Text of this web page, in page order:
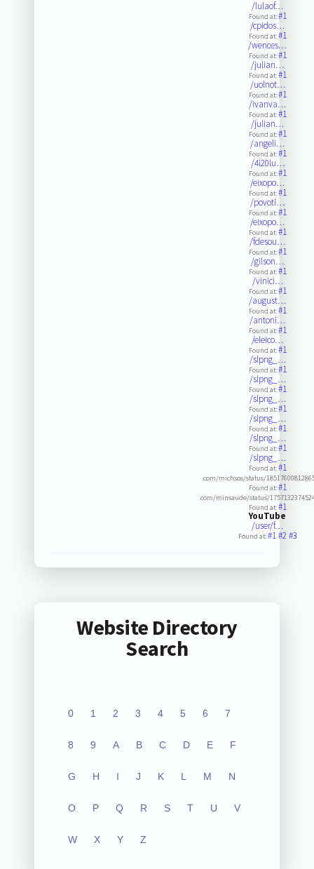
/lulaof…
Found at:#1
/cpidos…
Found at:#1
/wences…
Found at:#1
/julian…
Found at:#1
/uolnot…
Found at:#1
/ivanva…
Found at:#1
/julian…
Found at:#1
/angeli…
Found at:#1
/4i20lu…
Found at:#1
/eixopo…
Found at:#1
/povoti…
Found at:#1
/eixopo…
Found at:#1
/fdesou…
Found at:#1
/gilson…
Found at:#1
/vinici…
Found at:#1
/august…
Found at:#1
/antoni…
Found at:#1
/eleico…
Found at:#1
/slpng_…
Found at:#1
/slpng_…
Found at:#1
/slpng_…
Found at:#1
/slpng_…
Found at:#1
/slpng_…
Found at:#1
/slpng_…
Found at:#1
.com/michsos/status/
Found at:#1
.com/minsaude/status/
Found at:#1
YouTube
/user/f…
Found at:#1#2#3
Website Directory
Search
0 1 2 3 4 5 6 7
8 9 A B C D E F
G H I J K L M N
O P Q R S T U V
W X Y Z